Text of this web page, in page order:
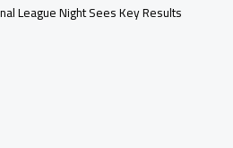
League Night Sees Key Results